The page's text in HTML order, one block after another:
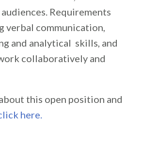
Requirements
verbal communication,
and analytical skills, and
collaboratively and
this open position and
here.